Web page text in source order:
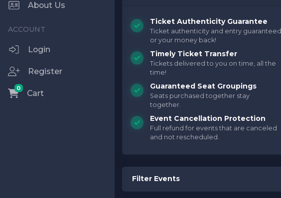
About Us
Login
Register
0
Cart
Ticket Authenticity Guarantee
Ticket authenticity and entry guaranteed
or your money back!
Timely Ticket Transfer
Tickets delivered to you on time, all the
time!
Guaranteed Seat Groupings
Seats purchased together stay
together.
Event Cancellation Protection
Full refund for events that are canceled
and not rescheduled.
Filter Events